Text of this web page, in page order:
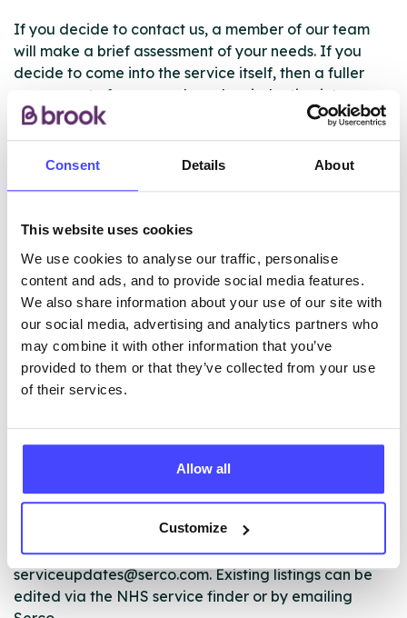
Consent Details About
This website uses cookies
We use cookies to analyse our traffic, personalise
content and ads, and to provide social media features.
We also share information about your use of our site with
our social media, advertising and analytics partners who
may combine it with other information that you’ve
provided to them or that they’ve collected from your use
of their services.
Allow all
Customize
If you decide to contact us, a member of our team
will make a brief assessment of your needs. If you
decide to come into the service itself, then a fuller
assessment of your needs and an induction into
treatment will then be offered to you.
The induction itself will introduce you to the range of
you what its like.
ABOUT THIS INFORMATION
NHS & other services are not listing that we manage
ourselves but ones that we pull through from the NHS
New service listings can be added to the NHS
database by contacting Serco on
serviceupdates@serco.com. Existing listings can be
edited via the NHS service finder or by emailing